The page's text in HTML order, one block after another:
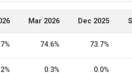
Mar 2026 Dec 2025
74.6% 73.7%
0.3% 0.0%